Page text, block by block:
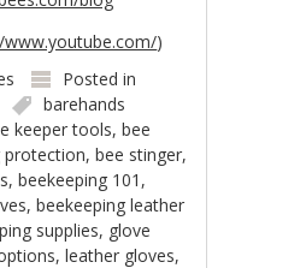
)
Posted in
barehands
keeper tools,bee
protection,bee stinger,
,beekeeping 101 ,
,beekeeping leather
supplies, glove
,leather gloves,